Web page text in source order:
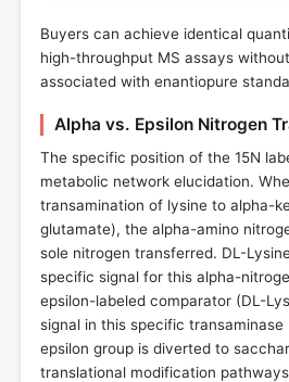
Buyers can achieve identical
high-throughput MS assays
associated with enantiopure
Alpha vs. Epsilon Nitrogen
The specific position of the 15N
metabolic network elucidation.
transamination of lysine to alpha-
glutamate), the alpha-amino
sole nitrogen transferred. DL-
specific signal for this alpha-
epsilon-labeled comparator (DL-
signal in this specific
epsilon group is diverted to
translational modification